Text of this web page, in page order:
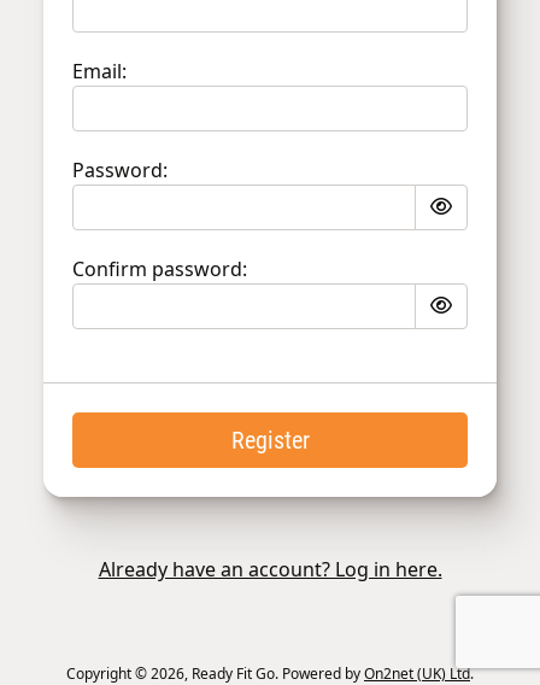
Support
Email:
Password:
Confirm password:
Register
Already have an account? Log in here.
Copyright © 2026, Ready Fit Go. Powered byOn2net (UK) Ltd.